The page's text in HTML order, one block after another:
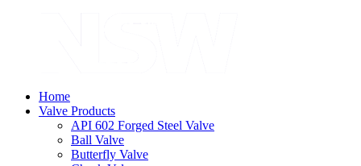
Home
Valve Products
API 602 Forged Steel Valve
Ball Valve
Butterfly Valve